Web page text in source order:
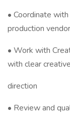
• Coordinate
production
• Work with
with clear
direction
• Review and